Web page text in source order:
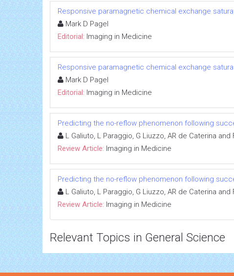
Responsive paramagnetic chemical exchange
Mark D Pagel
Editorial: Imaging in Medicine
Responsive paramagnetic chemical exchange
Mark D Pagel
Editorial: Imaging in Medicine
Predicting the no-reflow phenomenon following
L Galiuto, L Paraggio, G Liuzzo, AR de Caterina and
Review Article: Imaging in Medicine
Predicting the no-reflow phenomenon following
L Galiuto, L Paraggio, G Liuzzo, AR de Caterina and
Review Article: Imaging in Medicine
Relevant Topics in General Science